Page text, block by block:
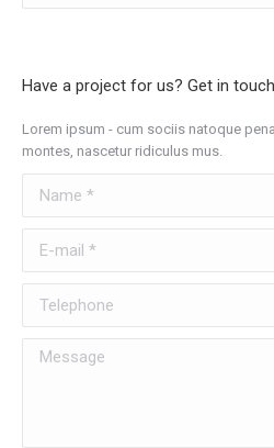
Have a project for us? Get in
Lorem ipsum - cum sociis natoque
montes, nascetur ridiculus mus.
Message